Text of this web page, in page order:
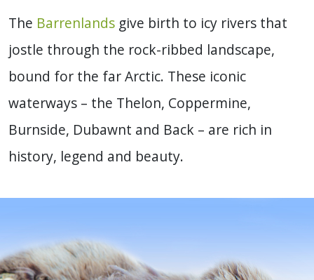
The Barrenlands give birth to icy rivers that
jostle through the rock-ribbed landscape,
bound for the far Arctic. These iconic
waterways – the Thelon, Coppermine,
Burnside, Dubawnt and Back – are rich in
history, legend and beauty.